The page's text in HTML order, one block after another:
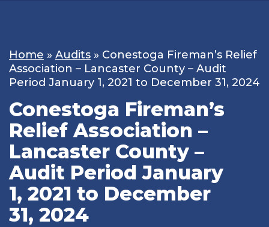
Home » Audits » Conestoga Fireman’s Relief
Association – Lancaster County – Audit
Period January 1, 2021 to December 31, 2024
Conestoga Fireman’s
Relief Association –
Lancaster County –
Audit Period January
1, 2021 to December
31, 2024